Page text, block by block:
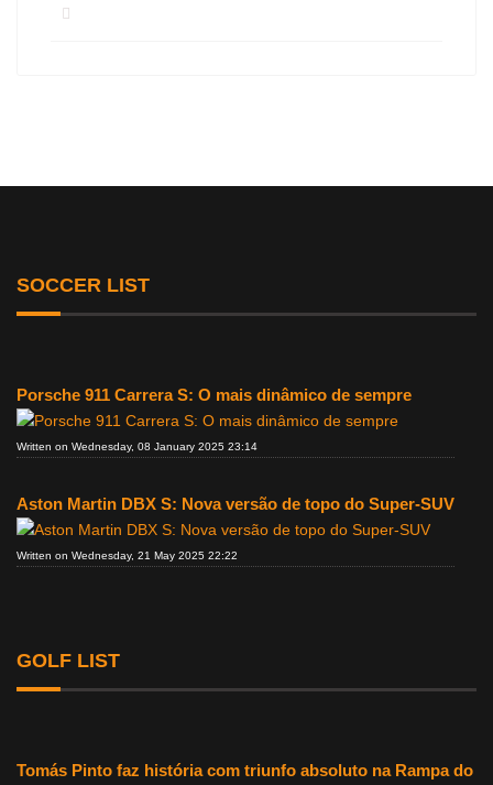
SOCCER LIST
Porsche 911 Carrera S: O mais dinâmico de sempre
Written on Wednesday, 08 January 2025 23:14
Aston Martin DBX S: Nova versão de topo do Super-SUV
Written on Wednesday, 21 May 2025 22:22
GOLF LIST
Tomás Pinto faz história com triunfo absoluto na Rampa do